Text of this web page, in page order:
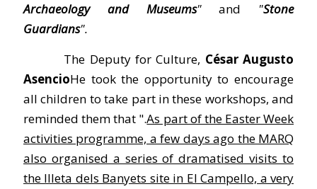
Archaeology and Museums"and "Stone
Guardians".
The Deputy for Culture, César Augusto
AsencioHe took the opportunity to encourage
all children to take part in these workshops, and
reminded them that ".As part of the Easter Week
activities programme, a few days ago the MARQ
also organised a series of dramatised visits to
the Illeta dels Banyets site in El Campello, a very